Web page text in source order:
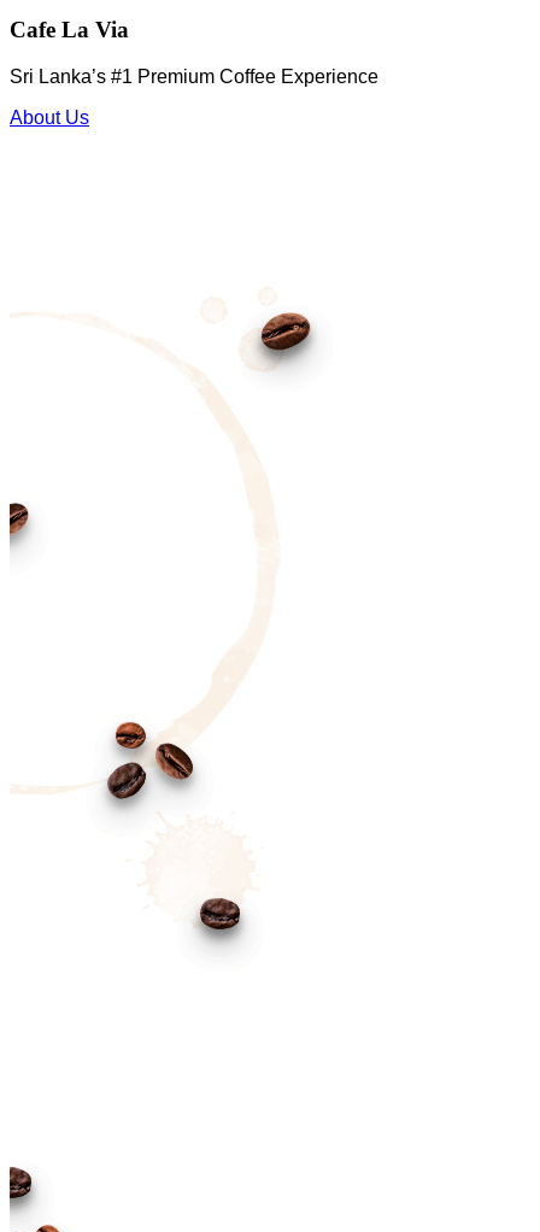
Cafe La Via
Sri Lanka’s #1 Premium Coffee Experience
About Us